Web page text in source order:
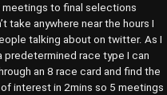
meetings to final selections
take anywhere near the hours I
talking about on twitter. As I
predetermined race type I can
an 8 race card and find the
interest in 2mins so 5 meetings